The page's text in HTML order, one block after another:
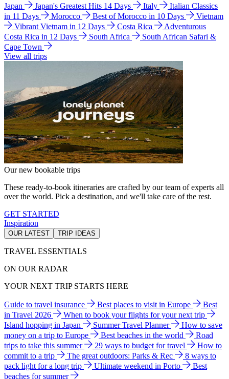
Japan Japan's Greatest Hits 14 Days Italy
Italian Classics
in 11 Days
Morocco Best of Morocco in 10 Days
Vietnam
Vibrant Vietnam in 12 Days
Costa Rica
Adventurous
Costa Rica in 12 Days
South Africa
South African Safari &
Cape Town
View all trips
Our new bookable trips
These ready-to-book itineraries are crafted by our team of experts all
over the world. Pick a destination, and we'll take care of the rest.
GET STARTED
Inspiration
OUR LATEST TRIP IDEAS
TRAVEL ESSENTIALS
ON OUR RADAR
YOUR NEXT TRIP STARTS HERE
Guide to travel insurance Best places to visit in Europe
Best
in Travel 2026
When to book your flights for your next trip
Island hopping in Japan
Summer Travel Planner
How to save
money on a trip to Europe
Best beaches in the world
Road
trips to take this summer
29 ways to budget for travel
How to
commit to a trip
The great outdoors: Parks & Rec
8 ways to
pack light for a long trip
Ultimate weekend in Porto
Best
beaches for summer